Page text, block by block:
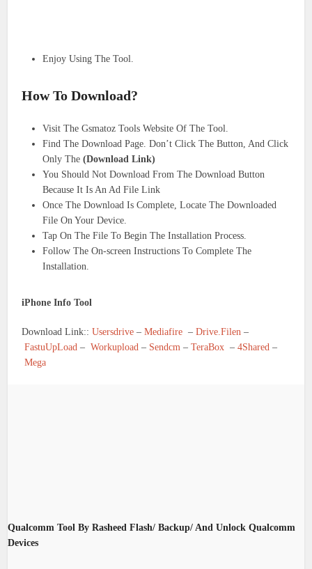
Enjoy Using The Tool.
How To Download?
Visit The Gsmatoz Tools Website Of The Tool.
Find The Download Page. Don’t Click The Button, And Click
Only The (Download Link)
You Should Not Download From The Download Button
Because It Is An Ad File Link
Once The Download Is Complete, Locate The Downloaded
File On Your Device.
Tap On The File To Begin The Installation Process.
Follow The On-screen Instructions To Complete The
Installation.
iPhone Info Tool
Download Link::Usersdrive –Mediafire –Drive.Filen –
FastuUpLoad –Workupload – Sendcm –TeraBox –4Shared –
Mega
Qualcomm Tool By Rasheed Flash/ Backup/ And Unlock Qualcomm
Devices